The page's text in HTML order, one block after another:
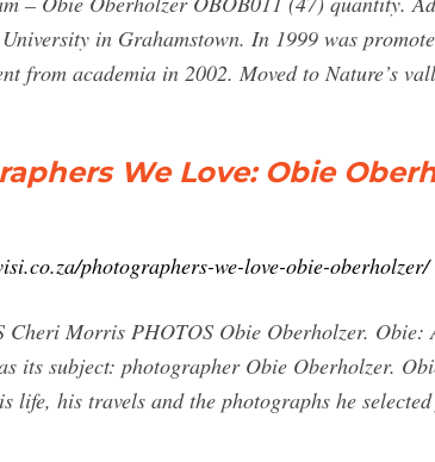
in Grahamstown. In 1999 was
from academia in 2002. Moved to Nature’s
We Love: Obie
photographers-we-love-obie-oberholzer/
Cheri Morris PHOTOS Obie Oberholzer.
its subject: photographer Obie Oberholzer.
life, his travels and the photographs he